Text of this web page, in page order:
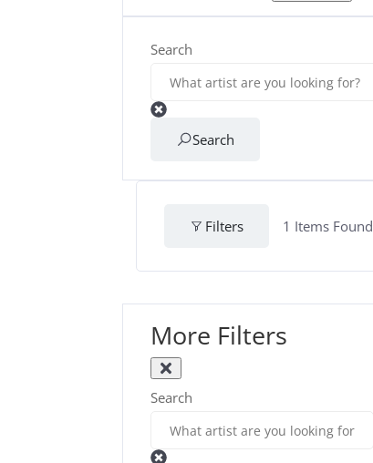
Search
Search
Filters 1 Items Found
More Filters
Search